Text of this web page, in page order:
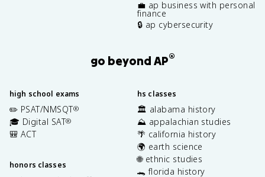
💼 ap business with personal
finance
🔒 ap cybersecurity
go beyond AP®
high school exams
✏️ PSAT/NMSQT®
🎓 Digital SAT®
🎒 ACT
honors classes
hs classes
🏛️ alabama history
⛰️ appalachian studies
🌴 california history
🌍 earth science
🌐 ethnic studies
🐊 florida history